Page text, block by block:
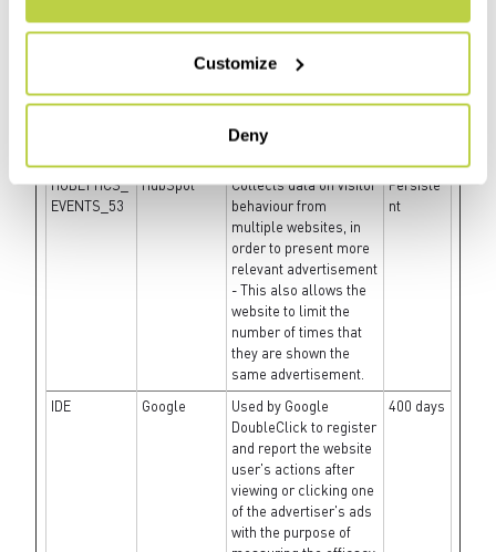
Customize
Deny
relevant advertisement
provided by third party
advertisement hubs,
which facilitate real-
time bidding for
HUBLYTICS_
EVENTS_53
HubSpot
Collects data on visitor
behaviour from
multiple websites, in
order to present more
relevant advertisement
- This also allows the
website to limit the
number of times that
they are shown the
same advertisement.
Persiste
nt
IDE Google
Used by Google
DoubleClick to register
and report the website
user's actions after
viewing or clicking one
of the advertiser's ads
with the purpose of
400 days